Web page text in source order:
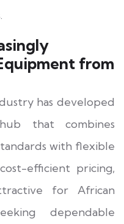
from
has developed
that combines
with flexible
efficient pricing,
for African
dependable